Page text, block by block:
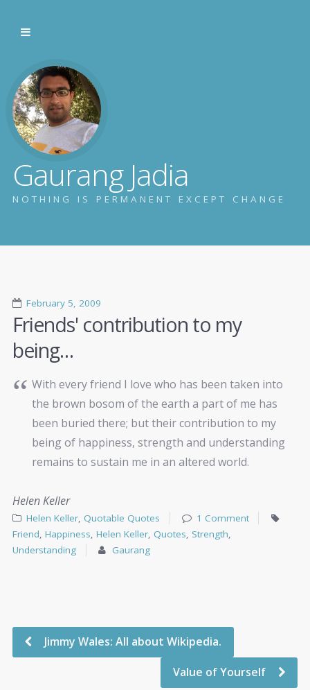
Gaurang Jadia
NOTHING IS PERMANENT EXCEPT CHANGE
February 5, 2009
Friends' contribution to my
being…
With every friend I love who has been taken into
the brown bosom of the earth a part of me has
been buried there; but their contribution to my
being of happiness, strength and understanding
remains to sustain me in an altered world.
Helen Keller
Helen Keller, Quotable Quotes
1 Comment
Friend, Happiness, Helen Keller, Quotes, Strength,
Understanding
Gaurang
Jimmy Wales: All about Wikipedia.
Value of Yourself